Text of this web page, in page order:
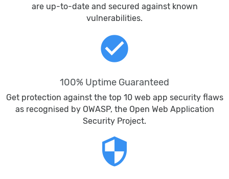
are up-to-date and secured against known
vulnerabilities.
check_circle
100% Uptime Guaranteed
Get protection against the top 10 web app security flaws
as recognised by OWASP, the Open Web Application
Security Project.
security